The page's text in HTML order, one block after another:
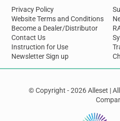
Privacy Policy
Website Terms and Conditions
Become a Dealer/Distributor
Contact Us
Instruction for Use
Newsletter Sign up
© Copyright - 2026 Alleset |